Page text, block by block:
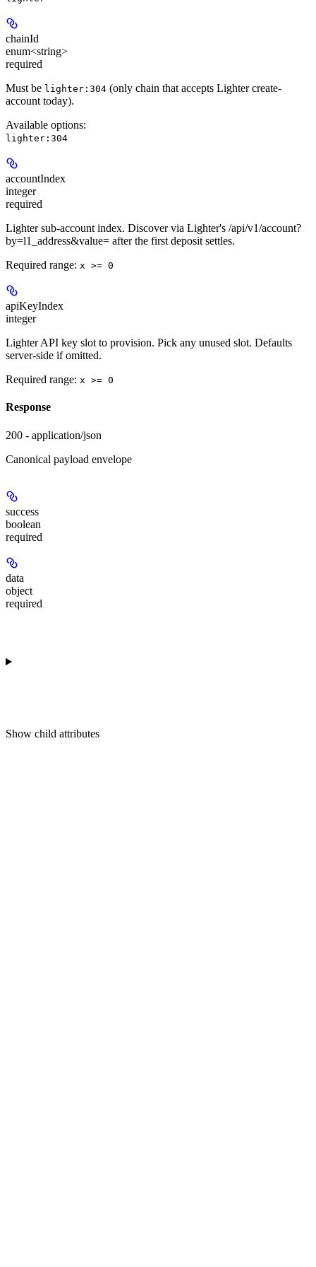
chainId
enum<string>
required
Must be lighter:304 (only chain that accepts Lighter create-
account today).
Available options:
lighter:304
accountIndex
integer
required
Lighter sub-account index. Discover via Lighter's /api/v1/account?
by=l1_address&value= after the first deposit settles.
Required range: x >= 0
apiKeyIndex
integer
Lighter API key slot to provision. Pick any unused slot. Defaults
server-side if omitted.
Required range: x >= 0
Response
200 - application/json
Canonical payload envelope
success
boolean
required
data
object
required
Show child attributes